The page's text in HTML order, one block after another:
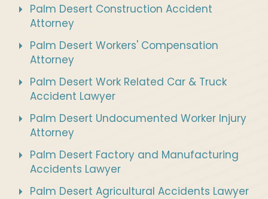
Palm Desert Construction Accident
Attorney
Palm Desert Workers' Compensation
Attorney
Palm Desert Work Related Car & Truck
Accident Lawyer
Palm Desert Undocumented Worker Injury
Attorney
Palm Desert Factory and Manufacturing
Accidents Lawyer
Palm Desert Agricultural Accidents Lawyer